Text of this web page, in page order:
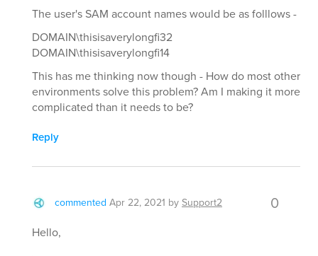
The user's SAM account names would be as folllows -
DOMAIN\thisisaverylongfi32
DOMAIN\thisisaverylongfi14
This has me thinking now though - How do most other
environments solve this problem? Am I making it more
complicated than it needs to be?
Reply
commented Apr 22, 2021 bySupport2 0
Hello,